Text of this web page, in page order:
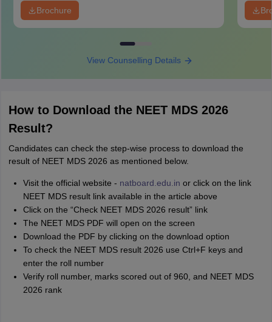
Brochure
View Counselling Details
How to Download the NEET MDS 2026
Result?
Candidates can check the step-wise process to download the
result of NEET MDS 2026 as mentioned below.
Visit the official website - natboard.edu.in or click on the link
NEET MDS result link available in the article above
Click on the “Check NEET MDS 2026 result” link
The NEET MDS PDF will open on the screen
Download the PDF by clicking on the download option
To check the NEET MDS result 2026 use Ctrl+F keys and
enter the roll number
Verify roll number, marks scored out of 960, and NEET MDS
2026 rank